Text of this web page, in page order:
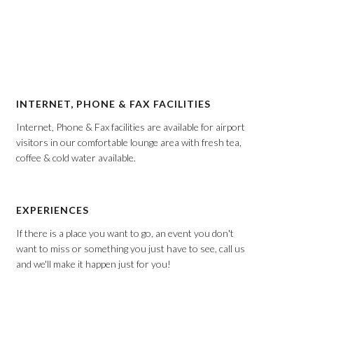
INTERNET, PHONE & FAX FACILITIES
Internet, Phone & Fax facilities are available for airport
visitors in our comfortable lounge area with fresh tea,
coffee & cold water available.
EXPERIENCES
If there is a place you want to go, an event you don't
want to miss or something you just have to see, call us
and we'll make it happen just for you!